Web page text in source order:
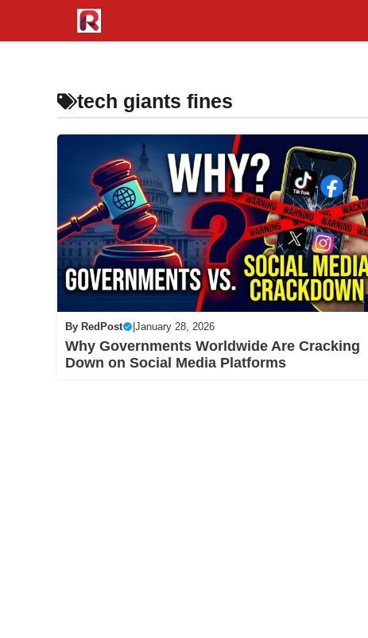
to
tech giants fines
By RedPost January 28, 2026
Why Governments Worldwide Are Cracking
Down on Social Media Platforms